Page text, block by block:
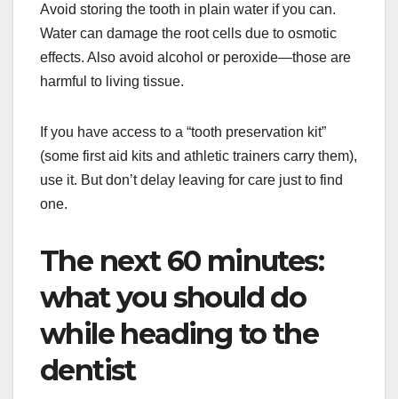
Avoid storing the tooth in plain water if you can.
Water can damage the root cells due to osmotic
effects. Also avoid alcohol or peroxide—those are
harmful to living tissue.
If you have access to a “tooth preservation kit”
(some first aid kits and athletic trainers carry them),
use it. But don’t delay leaving for care just to find
one.
The next 60 minutes:
what you should do
while heading to the
dentist